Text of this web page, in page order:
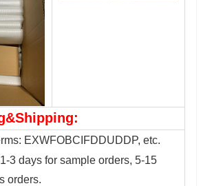
EXWFOBCIFDDUDDP, etc.
3 days for sample orders, 5-15
orders.